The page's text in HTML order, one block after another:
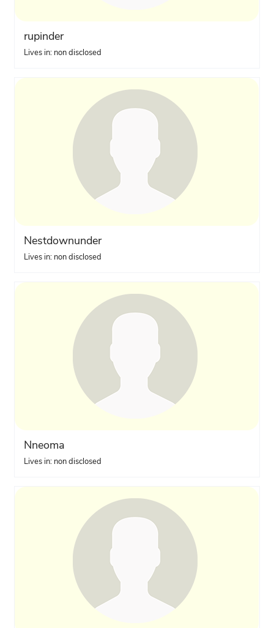
rupinder
Lives in: non disclosed
Nestdownunder
Lives in: non disclosed
Nneoma
Lives in: non disclosed